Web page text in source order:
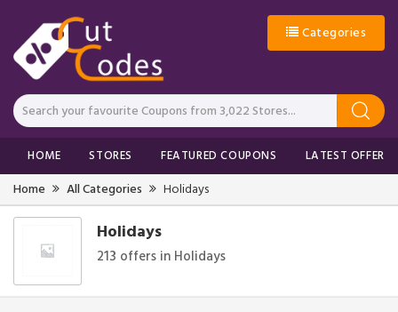
Categories
HOME STORES FEATURED COUPONS LATEST OFFERS
Home All Categories Holidays
Holidays
213 offers in Holidays